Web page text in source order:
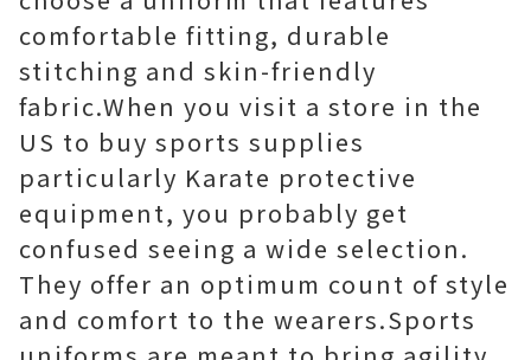
comfortable fitting, durable
stitching and skin-friendly
fabric.When you visit a store in the
US to buy sports supplies
particularly Karate protective
equipment, you probably get
confused seeing a wide selection.
They offer an optimum count of style
and comfort to the wearers.Sports